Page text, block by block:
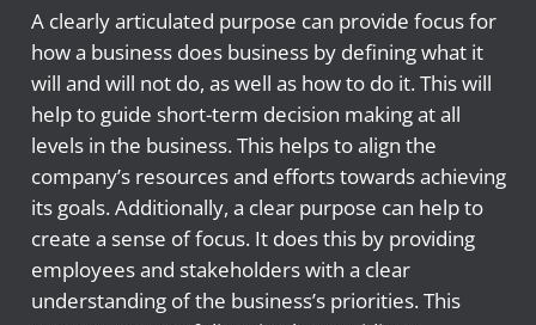
A clearly articulated purpose can provide focus for
how a business does business by defining what it
will and will not do, as well as how to do it. This will
help to guide short-term decision making at all
levels in the business. This helps to align the
company’s resources and efforts towards achieving
its goals. Additionally, a clear purpose can help to
create a sense of focus. It does this by providing
employees and stakeholders with a clear
understanding of the business’s priorities. This